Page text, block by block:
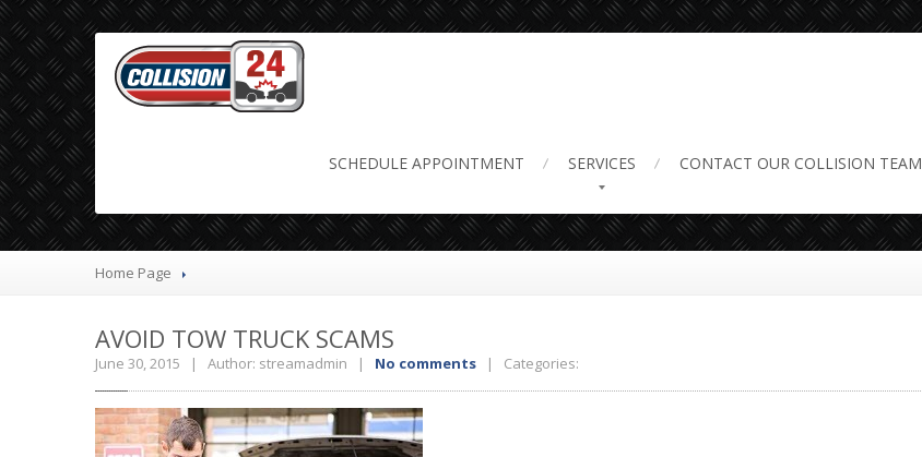
SCHEDULE APPOINTMENT SERVICES CONTACT OUR COLLISION TEAM
avoid tow truck scams
Home Page
AVOID TOW TRUCK SCAMS
June 30, 2015 | Author: streamadmin | No comments | Categories: